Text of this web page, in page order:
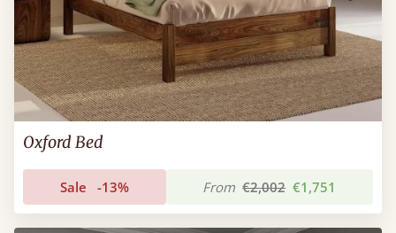
Oxford Bed
Sale -13% From €2,002 €1,751